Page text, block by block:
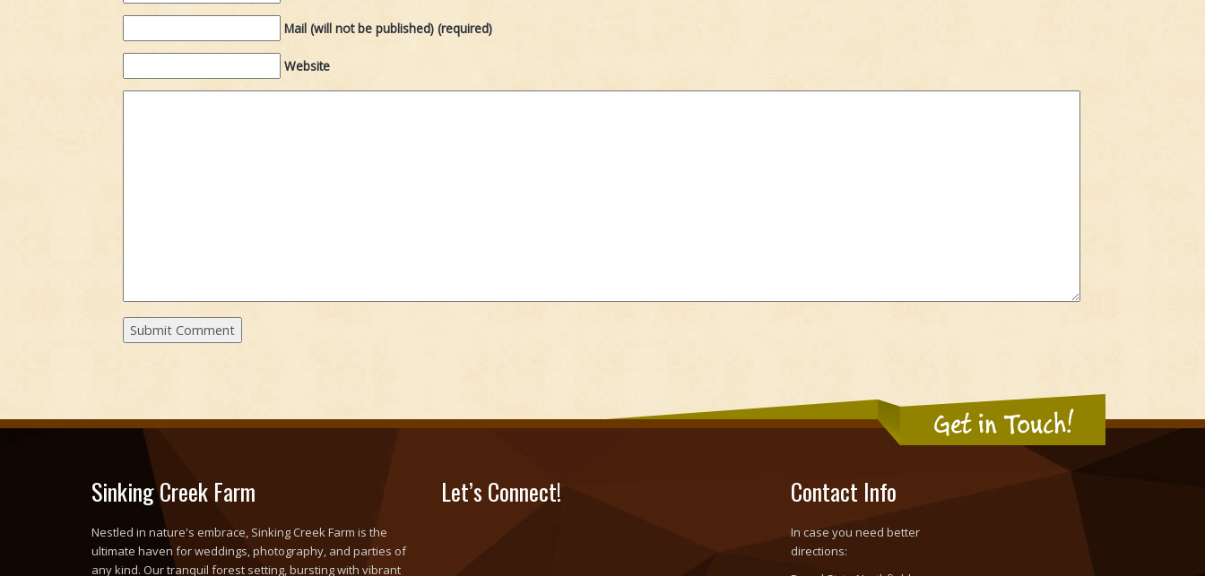
Mail (will not be published) (required)
Website
Get in Touch!
Sinking Creek Farm
Nestled in nature's embrace, Sinking Creek Farm is the
ultimate haven for weddings, photography, and parties of
any kind. Our tranquil forest setting, bursting with vibrant
Let’s Connect! Contact Info
In case you need better
directions: